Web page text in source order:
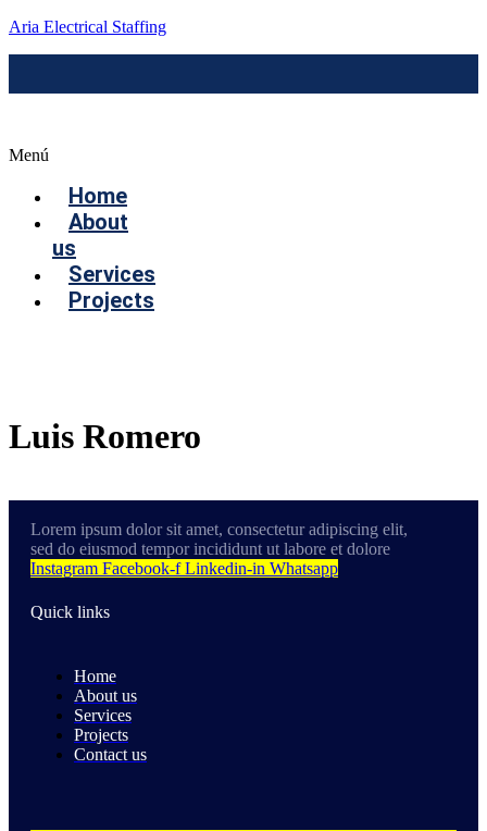
Aria Electrical Staffing
Menú
Home
About
us
Services
Projects
Luis Romero
Lorem ipsum dolor sit amet, consectetur adipiscing elit,
sed do eiusmod tempor incididunt ut labore et dolore
Instagram Facebook-f Linkedin-in Whatsapp
Quick links
Home
About us
Services
Projects
Contact us